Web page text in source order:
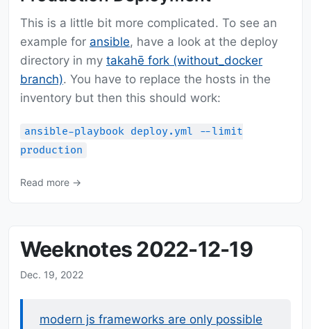
This is a little bit more complicated. To see an
example for ansible, have a look at the deploy
directory in my takahē fork (without_docker
branch). You have to replace the hosts in the
inventory but then this should work:
ansible-playbook deploy.yml --limit
production
Read more →
Weeknotes 2022-12-19
Dec. 19, 2022
modern js frameworks are only possible